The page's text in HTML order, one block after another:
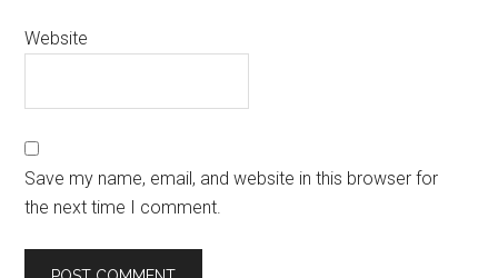
Website
Save my name, email, and website in this browser for
the next time I comment.